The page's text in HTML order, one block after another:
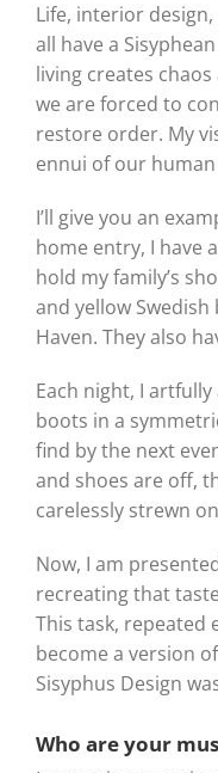
Life, interior
all have a
living creates
we are forced to
restore order. My
ennui of our
I’ll give you an
home entry, I have
hold my family’s
and yellow
Haven. They also
Each night, I
boots in a
find by the next
and shoes are off,
carelessly strewn
Now, I am
recreating that
This task, repeated
become a version
Sisyphus Design
Who are your